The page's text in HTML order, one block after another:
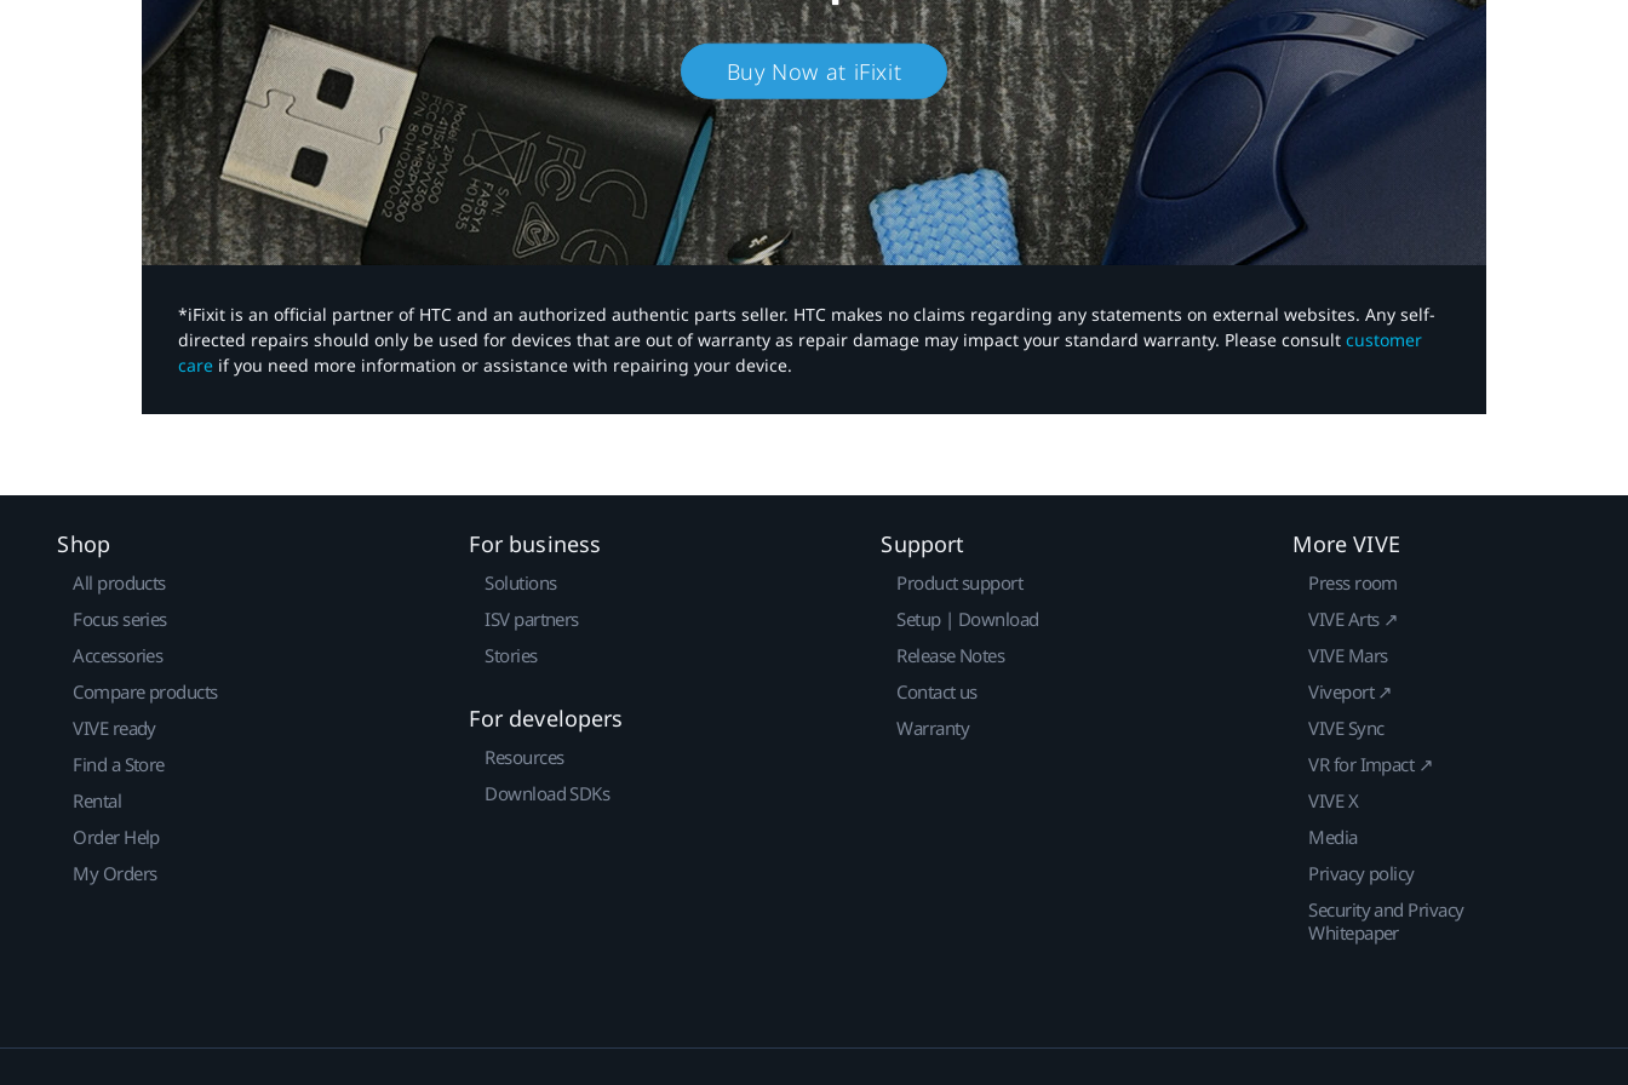
Buy Now at iFixit
*iFixit is an official partner of HTC and an authorized authentic parts seller. HTC makes no claims regarding any statements on external websites. Any self-
directed repairs should only be used for devices that are out of warranty as repair damage may impact your standard warranty. Please consult customer
care if you need more information or assistance with repairing your device.
Shop
All products
Focus series
Accessories
Compare products
VIVE ready
Find a Store
Rental
Order Help
My Orders
For business
Solutions
ISV partners
Stories
For developers
Resources
Download SDKs
Support
Product support
Setup | Download
Release Notes
Contact us
Warranty
More VIVE
Press room
VIVE Arts ↗
VIVE Mars
Viveport ↗
VIVE Sync
VR for Impact ↗
VIVE X
Media
Privacy policy
Security and Privacy
Whitepaper